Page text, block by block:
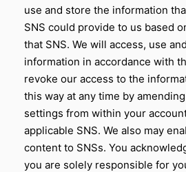
use and store the information
SNS could provide to us based
that SNS. We will access, use
information in accordance with
revoke our access to the
this way at any time by
settings from within your
applicable SNS. We also may
content to SNSs. You
you are solely responsible for